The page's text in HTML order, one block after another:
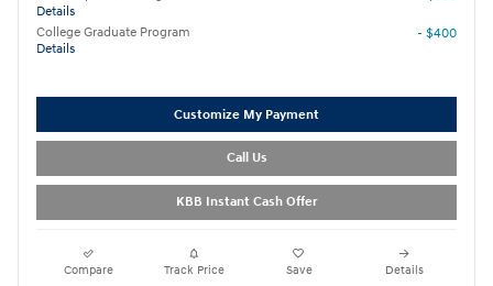
Details
College Graduate Program
Details
- $400
Customize My Payment
Call Us
KBB Instant Cash Offer
Compare Track Price Save Details